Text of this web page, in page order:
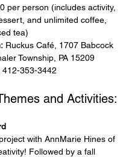
per person (includes activity,
and unlimited coffee,
tea)
Ruckus Café, 1707 Babcock
Township, PA 15209
412-353-3442
and Activities:
with AnnMarie Hines of
Followed by a fall